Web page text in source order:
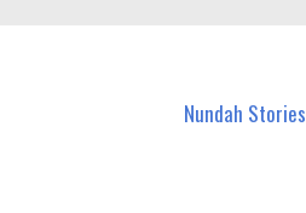
Nundah Stories